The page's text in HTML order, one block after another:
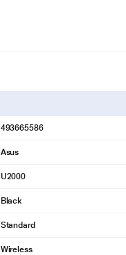
493665586
Asus
U2000
Black
Standard
Wireless